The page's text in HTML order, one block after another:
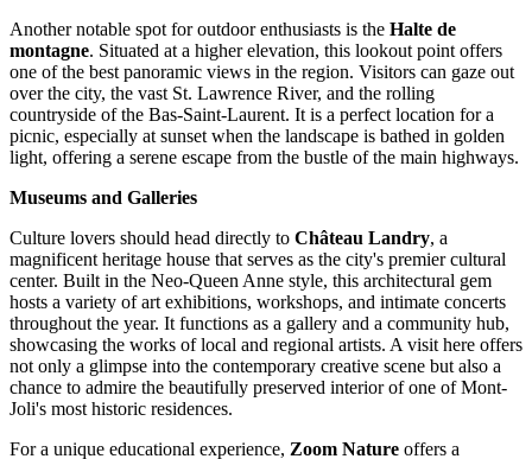
Another notable spot for outdoor enthusiasts is the Halte de
montagne. Situated at a higher elevation, this lookout point offers
one of the best panoramic views in the region. Visitors can gaze out
over the city, the vast St. Lawrence River, and the rolling
countryside of the Bas-Saint-Laurent. It is a perfect location for a
picnic, especially at sunset when the landscape is bathed in golden
light, offering a serene escape from the bustle of the main highways.
Museums and Galleries
Culture lovers should head directly to Château Landry, a
magnificent heritage house that serves as the city's premier cultural
center. Built in the Neo-Queen Anne style, this architectural gem
hosts a variety of art exhibitions, workshops, and intimate concerts
throughout the year. It functions as a gallery and a community hub,
showcasing the works of local and regional artists. A visit here offers
not only a glimpse into the contemporary creative scene but also a
chance to admire the beautifully preserved interior of one of Mont-
Joli's most historic residences.
For a unique educational experience, Zoom Nature offers a